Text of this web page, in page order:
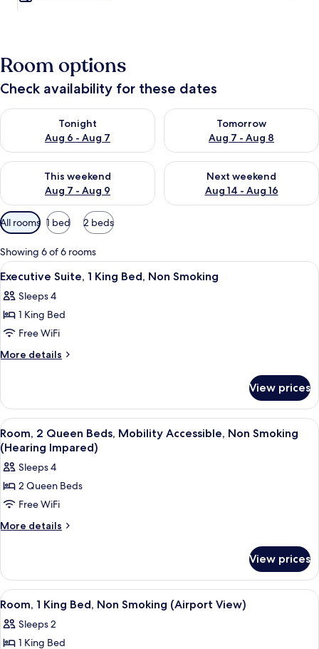
Room options
Check availability for these dates
Tonight
Aug 6 - Aug 7
Check availability for tonight Aug 6 - Aug 7
Tomorrow
Aug 7 - Aug 8
Check availability for
This weekend
Aug 7 - Aug 9
Check availability for this weekend Aug 7 - Aug 9
Next weekend
Aug 14 - Aug 16
Check availability for next
Available
filters
for
rooms
All rooms 1 bed 2 beds
Showing 6 of 6 rooms
View
all
photos
for
Executive
Suite,
Bed,
Non
Smoking
Executive Suite, 1 King Bed, Non
3
Executive Suite, 1 King Bed, Non Smoking
Sleeps 4
1 King Bed
Free WiFi
More details
More
Suite,
King
Bed,
Non
Smoking
View prices
View
all
photos
for
Room,
2
Queen
Accessible,
Non
Smoking
(Hearing
Impared)
Premium bedding, in-room safe,
2
Room, 2 Queen Beds, Mobility Accessible, Non Smoking
(Hearing Impared)
Sleeps 4
2 Queen Beds
Free WiFi
More details
More
2
Queen
Beds,
Accessible,
Non
View prices
View
all
photos
A hotel room with a large bed, a
5
Room, 1 King Bed, Non Smoking (Airport View)
Sleeps 2
1 King Bed